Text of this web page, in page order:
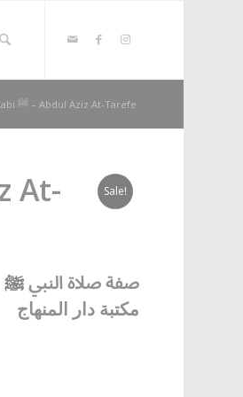
Sifat Salat Al-Nabi ﷺ – Abdul Aziz At-Tarefe
Sale!
صفة صلاة النبيﷺ
مكتبة دار المنهاج